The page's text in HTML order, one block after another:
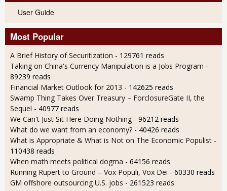
User Guide
Most Popular
A Brief History of Securitization - 129761 reads
Taking on China's Currency Manipulation is a Jobs Program -
89239 reads
Financial Market Outlook for 2013 - 142625 reads
Swamp Thing Takes Over Treasury – ForclosureGate II, the
Sequel - 40977 reads
We Can't Just Sit Here Doing Nothing - 96212 reads
What do we want from an economy? - 40426 reads
What is Appropriate & What is Not on The Economic Populist -
110438 reads
When math meets political dogma - 64156 reads
Running Rupert to Ground – Vox Populi, Vox Dei - 60330 reads
GM offshore outsourcing U.S. jobs - 261523 reads